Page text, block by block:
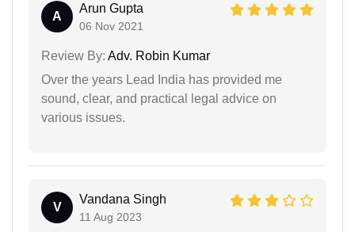
A
Arun Gupta
06 Nov 2021
Review By: Adv. Robin Kumar
Over the years Lead India has provided me
sound, clear, and practical legal advice on
various issues.
V
Vandana Singh
11 Aug 2023